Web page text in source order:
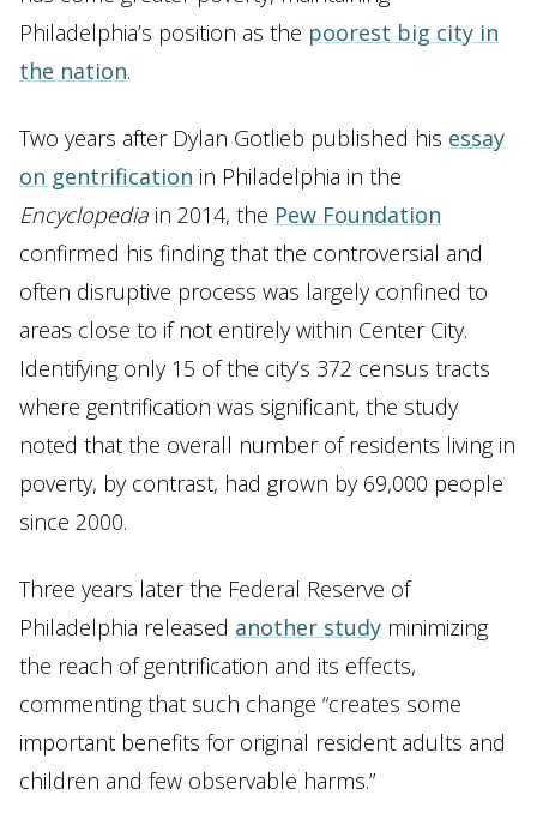
Philadelphia’s position as the poorest big city in
the nation.
Two years after Dylan Gotlieb published his essay
on gentrification in Philadelphia in the
Encyclopedia in 2014, the Pew Foundation
confirmed his finding that the controversial and
often disruptive process was largely confined to
areas close to if not entirely within Center City.
Identifying only 15 of the city’s 372 census tracts
where gentrification was significant, the study
noted that the overall number of residents living in
poverty, by contrast, had grown by 69,000 people
since 2000.
Three years later the Federal Reserve of
Philadelphia released another study minimizing
the reach of gentrification and its effects,
commenting that such change “creates some
important benefits for original resident adults and
children and few observable harms.”